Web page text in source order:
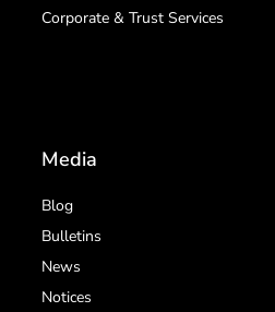
Corporate & Trust Services
Media
Blog
Bulletins
News
Notices